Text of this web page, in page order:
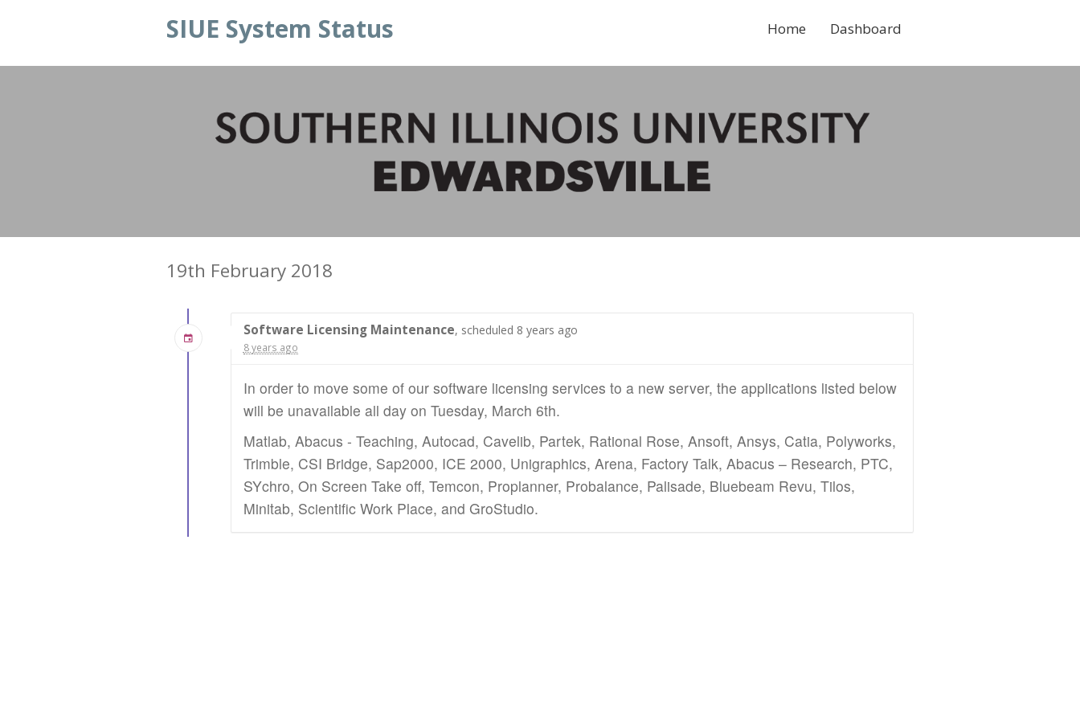
SIUE System Status Home Dashboard
19th February 2018
Software Licensing Maintenance, scheduled 8 years ago
8 years ago
In order to move some of our software licensing services to a new server, the applications listed below
will be unavailable all day on Tuesday, March 6th.
Matlab, Abacus - Teaching, Autocad, Cavelib, Partek, Rational Rose, Ansoft, Ansys, Catia, Polyworks,
Trimble, CSI Bridge, Sap2000, ICE 2000, Unigraphics, Arena, Factory Talk, Abacus – Research, PTC,
SYchro, On Screen Take off, Temcon, Proplanner, Probalance, Palisade, Bluebeam Revu, Tilos,
Minitab, Scientific Work Place, and GroStudio.